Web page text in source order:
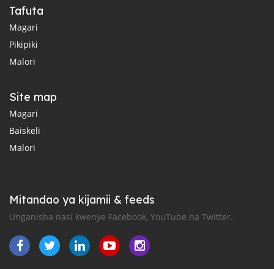
Tafuta
Magari
Pikipiki
Malori
Site map
Magari
Baiskeli
Malori
Mitandao ya kijamii & feeds
Unganisha nasi kwenye Facebook, YouTube na Twitter.